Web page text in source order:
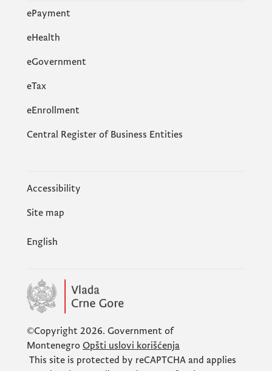
ePayment
eHealth
eGovernment
еTax
eEnrollment
Central Register of Business Entities
Accessibility
Site map
English
©Copyright 2026. Government of
Montenegro Opšti uslovi korišćenja
This site is protected by reCAPTCHA and applies